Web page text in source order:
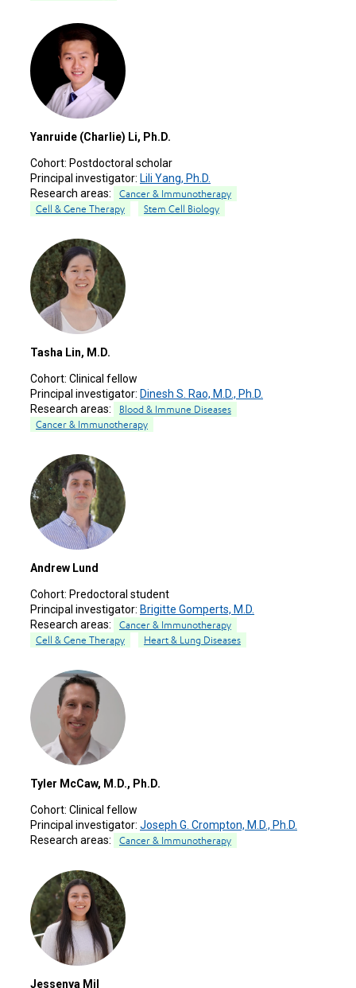
Yanruide (Charlie) Li, Ph.D.
Cohort: Postdoctoral scholar
Principal investigator: Lili Yang, Ph.D.
Research areas:
Cancer & Immunotherapy
Cell & Gene Therapy
Stem Cell Biology
Tasha Lin, M.D.
Cohort: Clinical fellow
Principal investigator: Dinesh S. Rao, M.D., Ph.D.
Research areas:
Blood & Immune Diseases
Cancer & Immunotherapy
Andrew Lund
Cohort: Predoctoral student
Principal investigator: Brigitte Gomperts, M.D.
Research areas:
Cancer & Immunotherapy
Cell & Gene Therapy
Heart & Lung Diseases
Tyler McCaw, M.D., Ph.D.
Cohort: Clinical fellow
Principal investigator: Joseph G. Crompton, M.D., Ph.D.
Research areas:
Cancer & Immunotherapy
Jessenya Mil